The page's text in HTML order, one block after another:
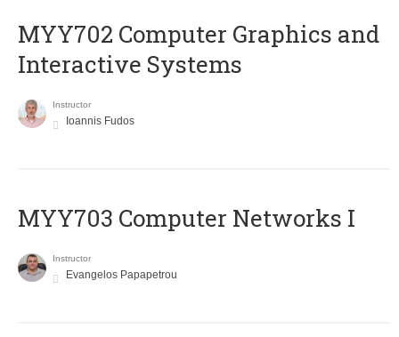
MYY702 Computer Graphics and
Interactive Systems
Instructor
Ioannis Fudos
MYY703 Computer Networks I
Instructor
Evangelos Papapetrou